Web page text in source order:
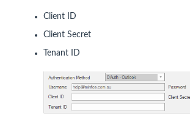
Client ID
Client Secret
Tenant ID